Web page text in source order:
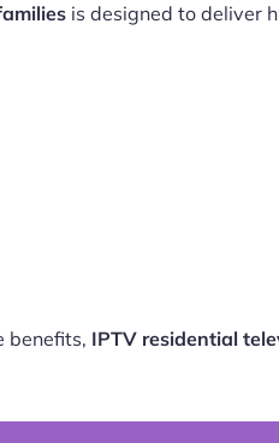
is designed to deliver
benefits, IPTV residential